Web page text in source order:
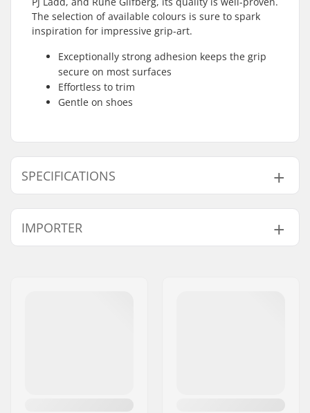
The selection of available colours is sure to spark
inspiration for impressive grip-art.
Exceptionally strong adhesion keeps the grip
secure on most surfaces
Effortless to trim
Gentle on shoes
SPECIFICATIONS
Length:
83.8cm (33")
Width:
IMPORTER